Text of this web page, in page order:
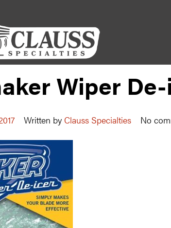
Wiper
Written by Clauss Specialties No